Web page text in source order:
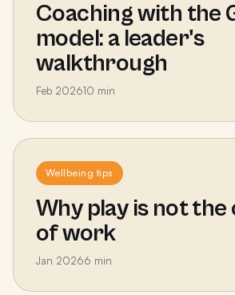
Coaching with the
model: a leader's
walkthrough
Feb 202610 min
Wellbeing tips
Why play is not the
of work
Jan 20266 min